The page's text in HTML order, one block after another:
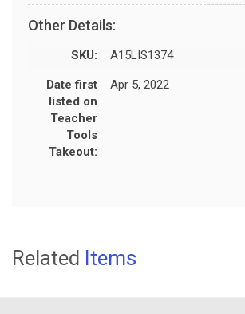
Other Details:
SKU: A15LIS1374
Date first
listed on
Teacher
Tools
Takeout:
Apr 5, 2022
Related Items